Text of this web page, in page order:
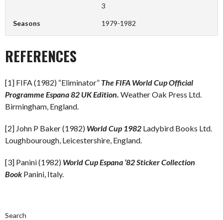
3
Seasons 1979-1982
REFERENCES
[1] FIFA (1982) “Eliminator” The FIFA World Cup Official
Programme Espana 82 UK Edition. Weather Oak Press Ltd.
Birmingham, England.
[2] John P Baker (1982) World Cup 1982 Ladybird Books Ltd.
Loughbourough, Leicestershire, England.
[3] Panini (1982) World Cup Espana ’82 Sticker Collection
Book Panini, Italy.
Search